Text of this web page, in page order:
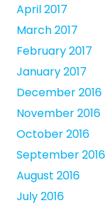
April 2017
March 2017
February 2017
January 2017
December 2016
November 2016
October 2016
September 2016
August 2016
July 2016